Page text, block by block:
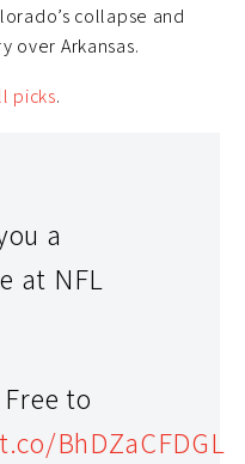
collapse and
over Arkansas.
picks.
a
at NFL
to
BhDZaCFDGL